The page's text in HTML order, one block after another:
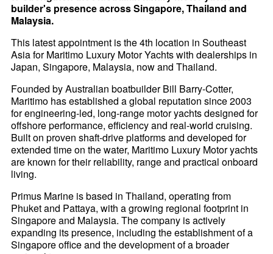
builder's presence across Singapore, Thailand and
Malaysia.
This latest appointment is the 4th location in Southeast
Asia for Maritimo Luxury Motor Yachts with dealerships in
Japan, Singapore, Malaysia, now and Thailand.
Founded by Australian boatbuilder Bill Barry-Cotter,
Maritimo has established a global reputation since 2003
for engineering-led, long-range motor yachts designed for
offshore performance, efficiency and real-world cruising.
Built on proven shaft-drive platforms and developed for
extended time on the water, Maritimo Luxury Motor yachts
are known for their reliability, range and practical onboard
living.
Primus Marine is based in Thailand, operating from
Phuket and Pattaya, with a growing regional footprint in
Singapore and Malaysia. The company is actively
expanding its presence, including the establishment of a
Singapore office and the development of a broader